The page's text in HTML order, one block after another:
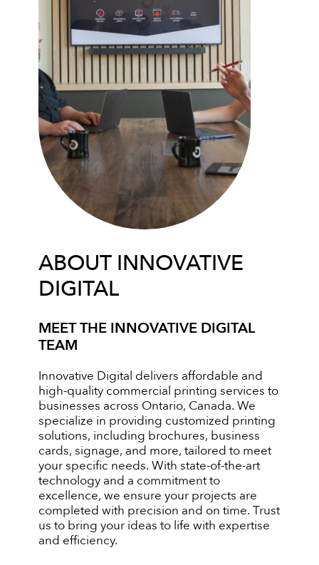
ABOUT INNOVATIVE
DIGITAL
MEET THE INNOVATIVE DIGITAL
TEAM
Innovative Digital delivers affordable and
high-quality commercial printing services to
businesses across Ontario, Canada. We
specialize in providing customized printing
solutions, including brochures, business
cards, signage, and more, tailored to meet
your specific needs. With state-of-the-art
technology and a commitment to
excellence, we ensure your projects are
completed with precision and on time. Trust
us to bring your ideas to life with expertise
and efficiency.